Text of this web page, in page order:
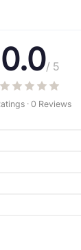
0.0/ 5
· 0 Reviews